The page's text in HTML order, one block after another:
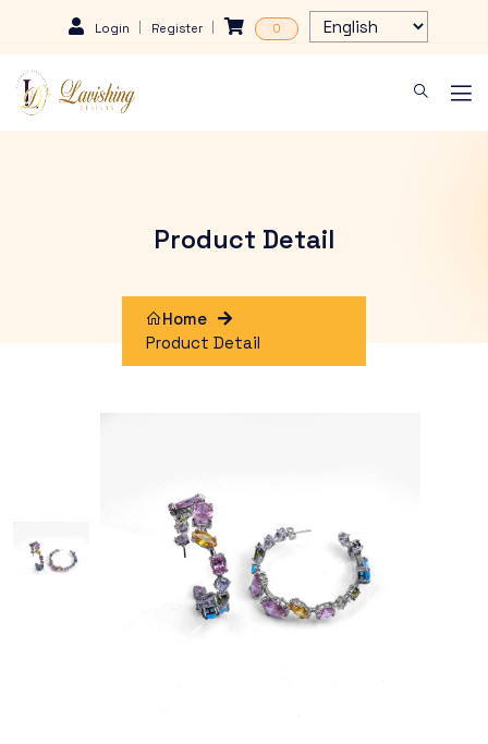
Login Register 0
Product Detail
Home
Product Detail